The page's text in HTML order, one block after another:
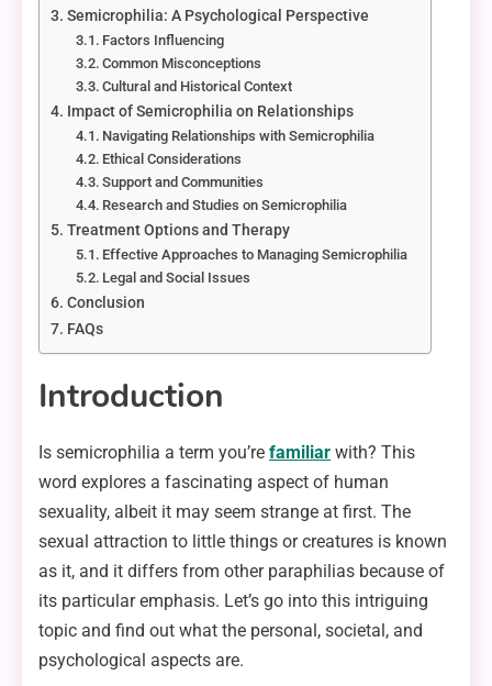
Semicrophilia: A Psychological Perspective
Factors Influencing
Common Misconceptions
Cultural and Historical Context
Impact of Semicrophilia on Relationships
Navigating Relationships with Semicrophilia
Ethical Considerations
Support and Communities
Research and Studies on Semicrophilia
Treatment Options and Therapy
Effective Approaches to Managing Semicrophilia
Legal and Social Issues
Conclusion
FAQs
Introduction
Is semicrophilia a term you’re familiar with? This
word explores a fascinating aspect of human
sexuality, albeit it may seem strange at first. The
sexual attraction to little things or creatures is known
as it, and it differs from other paraphilias because of
its particular emphasis. Let’s go into this intriguing
topic and find out what the personal, societal, and
psychological aspects are.